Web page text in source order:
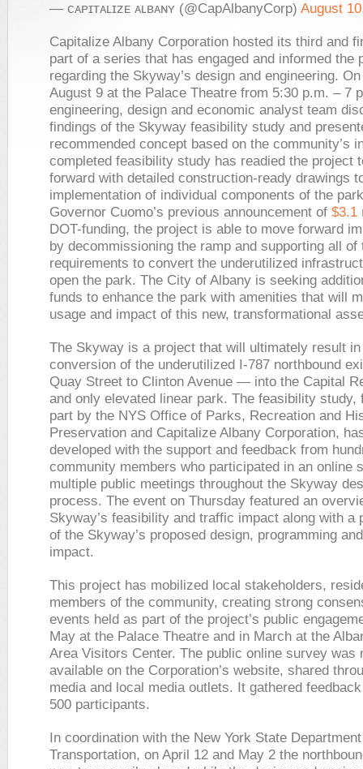
— ᴄᴀᴘɪᴛᴀʟɪᴢᴇ ᴀʟʙᴀɴʏ (@CapAlbanyCorp) August
Capitalize Albany Corporation hosted its third and
part of a series that has engaged and informed the
regarding the Skyway’s design and engineering.
August 9 at the Palace Theatre from 5:30 p.m. – 7
engineering, design and economic analyst team
findings of the Skyway feasibility study and
recommended concept based on the community’s
completed feasibility study has readied the project
forward with detailed construction-ready drawings
implementation of individual components of the
Governor Cuomo’s previous announcement of $3.1
DOT-funding, the project is able to move forward
by decommissioning the ramp and supporting all of
requirements to convert the underutilized
open the park. The City of Albany is seeking
funds to enhance the park with amenities that will
usage and impact of this new, transformational
The Skyway is a project that will ultimately result
conversion of the underutilized I-787 northbound
Quay Street to Clinton Avenue — into the Capital
and only elevated linear park. The feasibility study,
part by the NYS Office of Parks, Recreation and
Preservation and Capitalize Albany Corporation,
developed with the support and feedback from
community members who participated in an online
multiple public meetings throughout the Skyway
process. The event on Thursday featured an
Skyway’s feasibility and traffic impact along with a
of the Skyway’s proposed design, programming
impact.
This project has mobilized local stakeholders,
members of the community, creating strong
events held as part of the project’s public
May at the Palace Theatre and in March at the
Area Visitors Center. The public online survey was
available on the Corporation’s website, shared
media and local media outlets. It gathered
500 participants.
In coordination with the New York State
Transportation, on April 12 and May 2 the